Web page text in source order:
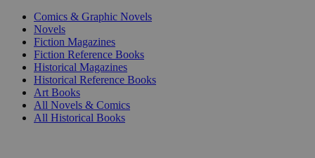
Comics & Graphic Novels
Novels
Fiction Magazines
Fiction Reference Books
Historical Magazines
Historical Reference Books
Art Books
All Novels & Comics
All Historical Books